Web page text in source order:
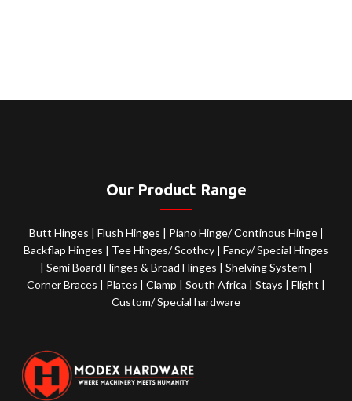
Our Product Range
Butt Hinges | Flush Hinges | Piano Hinge/ Continous Hinge |
Backflap Hinges | Tee Hinges/ Scothcy |Fancy/ Special Hinges
| Semi Board Hinges & Broad Hinges | Shelving System |
Corner Braces | Plates | Clamp | South Africa | Stays | Flight |
Custom/ Special hardware